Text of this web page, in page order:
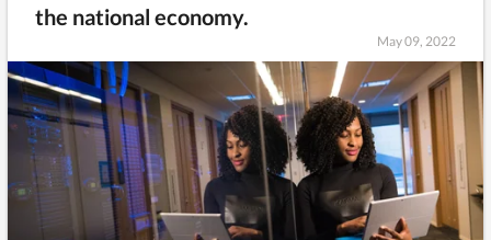
the national economy.
May 09, 2022